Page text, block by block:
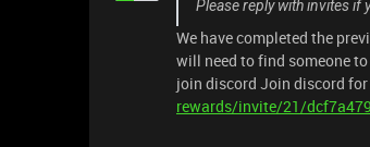
Please reply with invites if
We have completed the
will need to find someone
join discord Join discord
rewards/invite/21/